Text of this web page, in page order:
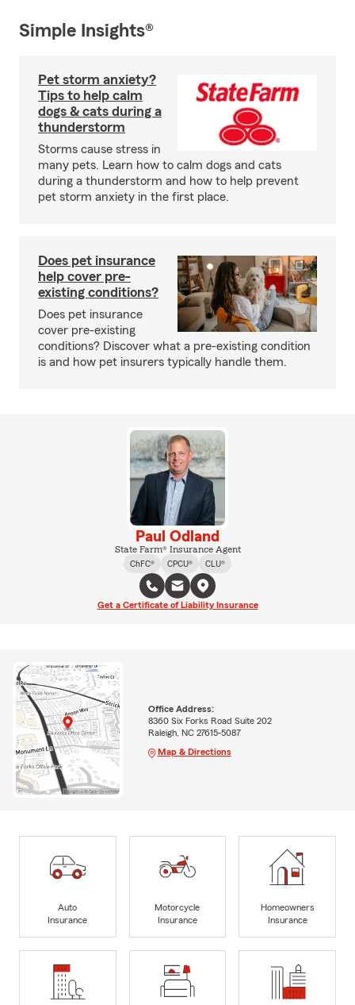
Simple Insights®
Pet storm anxiety?
Tips to help calm
dogs & cats during a
thunderstorm
Storms cause stress in
many pets. Learn how to calm dogs and cats
during a thunderstorm and how to help prevent
pet storm anxiety in the first place.
Does pet insurance
help cover pre-
existing conditions?
Does pet insurance
cover pre-existing
conditions? Discover what a pre-existing condition
is and how pet insurers typically handle them.
Paul Odland
State Farm® Insurance Agent
ChFC®
CPCU® CLU®
Get a Certificate of Liability Insurance
Office Address:
8360 Six Forks Road Suite 202
Raleigh, NC 27615-5087
Map & Directions
Auto
Insurance
Motorcycle
Insurance
Homeowners
Insurance